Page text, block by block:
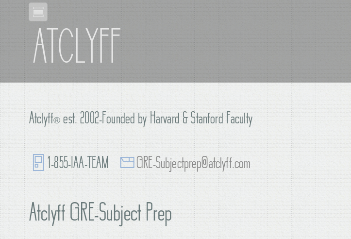
ATCLYFF
Atclyff® est. 2002-Founded by Harvard & Stanford Faculty
1-855-IAA-TEAM GRE-Subjectprep@atclyff.com
Atclyff GRE-Subject Prep